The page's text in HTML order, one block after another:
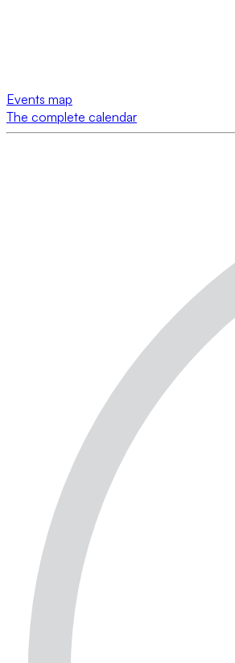
Events map
The complete calendar